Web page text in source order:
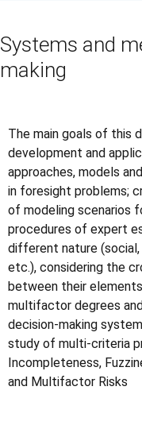
Systems and
making
The main goals of this
development and
approaches, models
in foresight problems;
of modeling scenarios
procedures of expert
different nature
etc.), considering the
between their
multifactor degrees
decision-making
study of multi-criteria
Incompleteness,
and Multifactor Risks